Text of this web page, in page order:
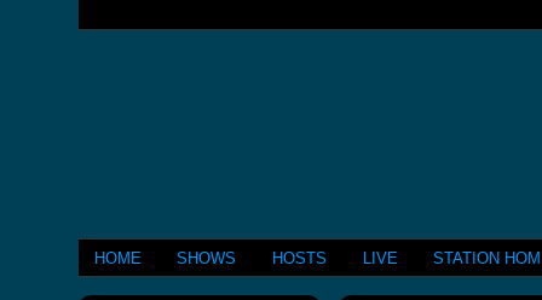
HOME SHOWS HOSTS LIVE STATION